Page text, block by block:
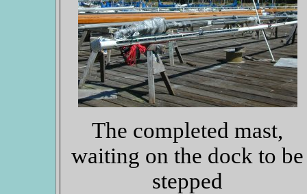
The completed mast,
waiting on the dock to be
stepped